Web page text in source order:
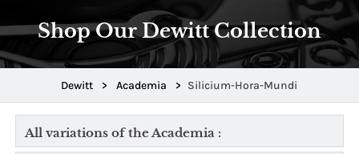
Shop Our Dewitt Collection
Dewitt > Academia > Silicium-Hora-Mundi
All variations of the Academia :